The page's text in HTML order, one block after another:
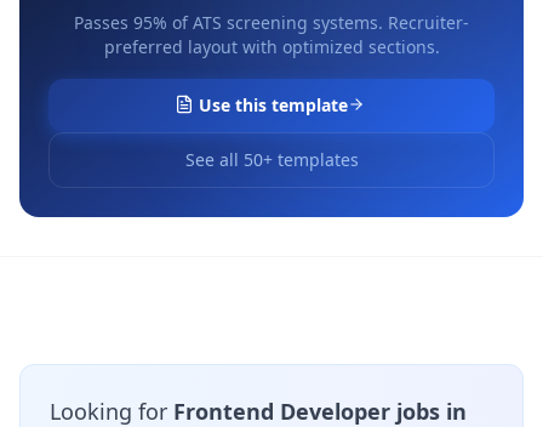
Passes 95% of ATS screening systems. Recruiter-
preferred layout with optimized sections.
Use this template
See all 50+ templates
Looking for Frontend Developer jobs in